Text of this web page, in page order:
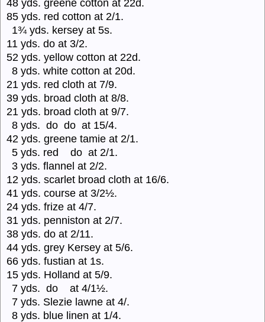
48 yds. greene cotton at 22d.
85 yds. red cotton at 2/1.
1¾ yds. kersey at 5s.
11 yds. do at 3/2.
52 yds. yellow cotton at 22d.
8 yds. white cotton at 20d.
21 yds. red cloth at 7/9.
39 yds. broad cloth at 8/8.
21 yds. broad cloth at 9/7.
8 yds. do do at 15/4.
42 yds. greene tamie at 2/1.
5 yds. red do at 2/1.
3 yds. flannel at 2/2.
12 yds. scarlet broad cloth at 16/6.
41 yds. course at 3/2½.
24 yds. frize at 4/7.
31 yds. penniston at 2/7.
38 yds. do at 2/11.
44 yds. grey Kersey at 5/6.
66 yds. fustian at 1s.
15 yds. Holland at 5/9.
7 yds. do at 4/1½.
7 yds. Slezie lawne at 4/.
8 yds. blue linen at 1/4.